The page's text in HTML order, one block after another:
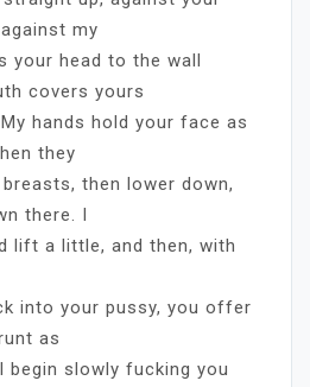
my
your head to the wall
covers yours
hands hold your face as
they
then lower down,
there. I
lift a little, and then, with
into your pussy, you offer
as
begin slowly fucking you